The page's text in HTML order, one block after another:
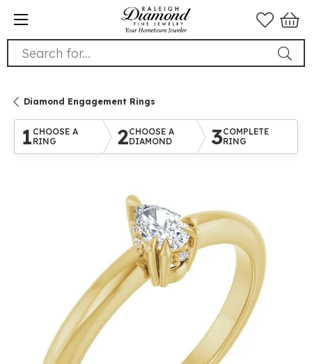
Search for...
Diamond Engagement Rings
1 CHOOSE A
RING
2CHOOSE A
DIAMOND
3COMPLETE
RING